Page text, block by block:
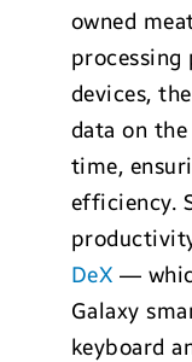
owned
processing
devices,
data on
time,
efficiency.
DeX —
Galaxy
keyboard